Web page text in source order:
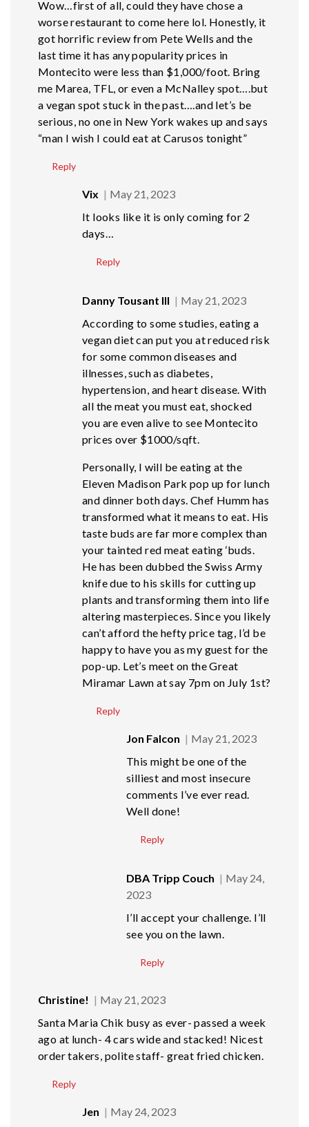
Wow…first of all, could they have chose a
worse restaurant to come here lol. Honestly, it
got horrific review from Pete Wells and the
last time it has any popularity prices in
Montecito were less than $1,000/foot. Bring
me Marea, TFL, or even a McNalley spot….but
a vegan spot stuck in the past….and let’s be
serious, no one in New York wakes up and says
“man I wish I could eat at Carusos tonight”
Reply
Vix
May 21, 2023
It looks like it is only coming for 2
days…
Reply
Danny Tousant III
May 21, 2023
According to some studies, eating a
vegan diet can put you at reduced risk
for some common diseases and
illnesses, such as diabetes,
hypertension, and heart disease. With
all the meat you must eat, shocked
you are even alive to see Montecito
prices over $1000/sqft.
Personally, I will be eating at the
Eleven Madison Park pop up for lunch
and dinner both days. Chef Humm has
transformed what it means to eat. His
taste buds are far more complex than
your tainted red meat eating ‘buds.
He has been dubbed the Swiss Army
knife due to his skills for cutting up
plants and transforming them into life
altering masterpieces. Since you likely
can’t afford the hefty price tag, I’d be
happy to have you as my guest for the
pop-up. Let’s meet on the Great
Miramar Lawn at say 7pm on July 1st?
Reply
Jon Falcon
May 21, 2023
This might be one of the
silliest and most insecure
comments I’ve ever read.
Well done!
Reply
DBA Tripp Couch
May 24,
2023
I’ll accept your challenge. I’ll
see you on the lawn.
Reply
Christine!
May 21, 2023
Santa Maria Chik busy as ever- passed a week
ago at lunch- 4 cars wide and stacked! Nicest
order takers, polite staff- great fried chicken.
Reply
Jen
May 24, 2023